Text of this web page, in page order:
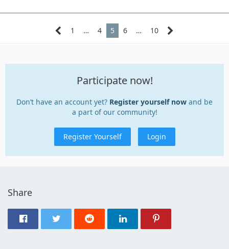
1 … 4 5 6 … 10
Participate now!
Don’t have an account yet? Register yourself now and be
a part of our community!
Register Yourself Login
Share